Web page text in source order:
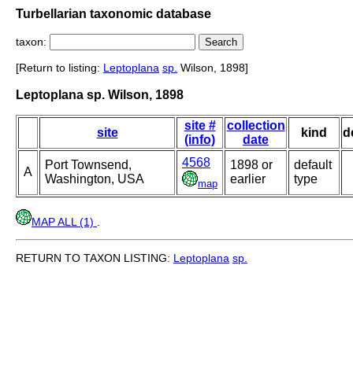
Turbellarian taxonomic database
taxon:
[Return to listing: Leptoplana sp. Wilson, 1898]
Leptoplana sp. Wilson, 1898
site
site #
(info)
collection
date
kind
A
Port Townsend,
Washington, USA
4568
map
1898 or
earlier
default
type
MAP ALL (1)
RETURN TO TAXON LISTING: Leptoplana sp.